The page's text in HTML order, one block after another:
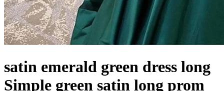
satin emerald green dress long
Simple green satin long prom